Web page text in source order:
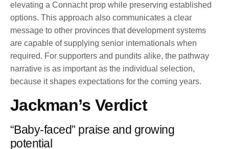
elevating a Connacht prop while preserving established
options. This approach also communicates a clear
message to other provinces that development systems
are capable of supplying senior internationals when
required. For supporters and pundits alike, the pathway
narrative is as important as the individual selection,
because it shapes expectations for the coming years.
Jackman’s Verdict
“Baby-faced” praise and growing
potential